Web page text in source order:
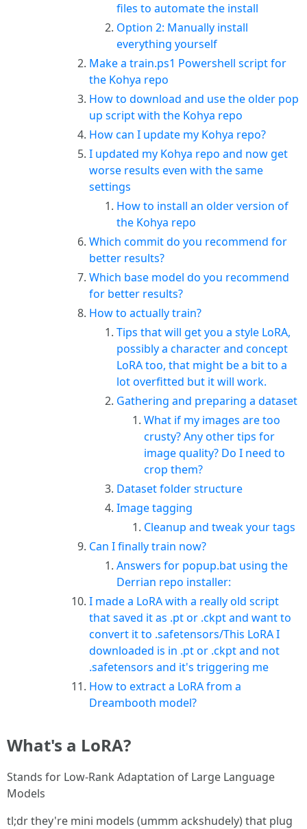
files to automate the install
Option 2: Manually install
everything yourself
Make a train.ps1 Powershell script for
the Kohya repo
How to download and use the older pop
up script with the Kohya repo
How can I update my Kohya repo?
I updated my Kohya repo and now get
worse results even with the same
settings
How to install an older version of
the Kohya repo
Which commit do you recommend for
better results?
Which base model do you recommend
for better results?
How to actually train?
Tips that will get you a style LoRA,
possibly a character and concept
LoRA too, that might be a bit to a
lot overfitted but it will work.
Gathering and preparing a dataset
What if my images are too
crusty? Any other tips for
image quality? Do I need to
crop them?
Dataset folder structure
Image tagging
Cleanup and tweak your tags
Can I finally train now?
Answers for popup.bat using the
Derrian repo installer:
I made a LoRA with a really old script
that saved it as .pt or .ckpt and want to
convert it to .safetensors/This LoRA I
downloaded is in .pt or .ckpt and not
.safetensors and it's triggering me
How to extract a LoRA from a
Dreambooth model?
What's a LoRA?
Stands for Low-Rank Adaptation of Large Language
Models
tl;dr they're mini models (ummm ackshudely) that plug